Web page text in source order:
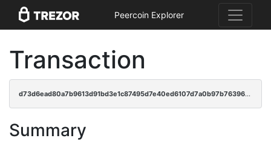
Peercoin Explorer
Transaction
d73d6ead80a7b9613d91bd3e1c87495d7e40ed6107d7a0b97b76396b92826d9b
Summary